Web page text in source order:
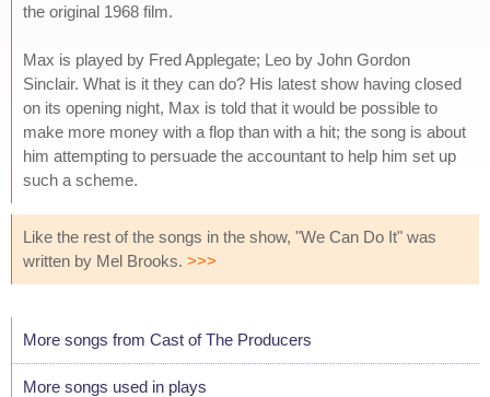
the original 1968 film.
Max is played by Fred Applegate; Leo by John Gordon
Sinclair. What is it they can do? His latest show having closed
on its opening night, Max is told that it would be possible to
make more money with a flop than with a hit; the song is about
him attempting to persuade the accountant to help him set up
such a scheme.
Like the rest of the songs in the show, "We Can Do It" was
written by Mel Brooks. >>>
More songs from Cast of The Producers
More songs used in plays